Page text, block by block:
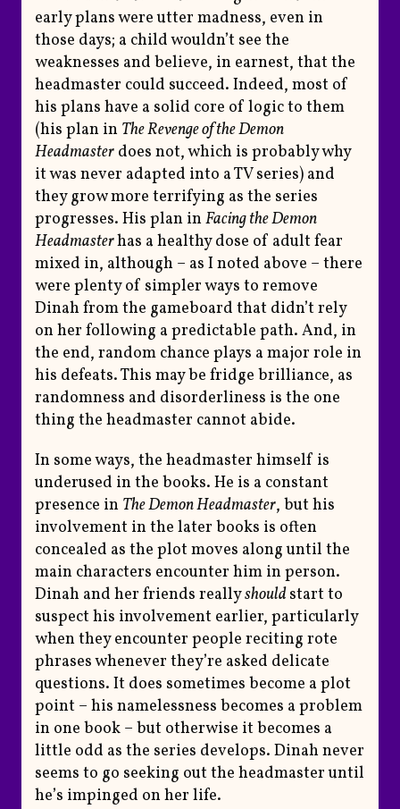
early plans were utter madness, even in
those days; a child wouldn’t see the
weaknesses and believe, in earnest, that the
headmaster could succeed. Indeed, most of
his plans have a solid core of logic to them
(his plan in The Revenge of the Demon
Headmaster does not, which is probably why
it was never adapted into a TV series) and
they grow more terrifying as the series
progresses. His plan inFacing the Demon
Headmasterhas a healthy dose of adult fear
mixed in, although – as I noted above – there
were plenty of simpler ways to remove
Dinah from the gameboard that didn’t rely
on her following a predictable path. And, in
the end, random chance plays a major role in
his defeats. This may be fridge brilliance, as
randomness and disorderliness is the one
thing the headmaster cannot abide.
In some ways, the headmaster himself is
underused in the books. He is a constant
presence in The Demon Headmaster, but his
involvement in the later books is often
concealed as the plot moves along until the
main characters encounter him in person.
Dinah and her friends reallyshouldstart to
suspect his involvement earlier, particularly
when they encounter people reciting rote
phrases whenever they’re asked delicate
questions. It does sometimes become a plot
point – his namelessness becomes a problem
in one book – but otherwise it becomes a
little odd as the series develops. Dinah never
seems to go seeking out the headmaster until
he’s impinged on her life.